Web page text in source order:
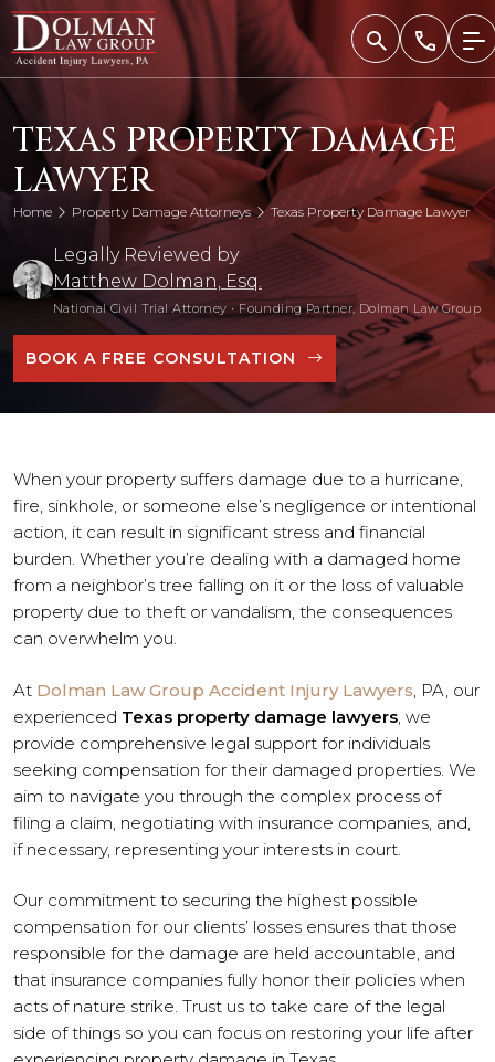
Skip
content
TEXAS PROPERTY DAMAGE
LAWYER
Home Property Damage Attorneys Texas Property Damage Lawyer
Legally Reviewed by
Matthew Dolman, Esq.
National Civil Trial Attorney • Founding Partner, Dolman Law Group
BOOK A FREE CONSULTATION
When your property suffers damage due to a hurricane,
fire, sinkhole, or someone else’s negligence or intentional
action, it can result in significant stress and financial
burden. Whether you’re dealing with a damaged home
from a neighbor’s tree falling on it or the loss of valuable
property due to theft or vandalism, the consequences
can overwhelm you.
At Dolman Law Group Accident Injury Lawyers , PA, our
experienced Texas property damage lawyers , we
provide comprehensive legal support for individuals
seeking compensation for their damaged properties. We
aim to navigate you through the complex process of
filing a claim, negotiating with insurance companies, and,
if necessary, representing your interests in court.
Our commitment to securing the highest possible
compensation for our clients’ losses ensures that those
responsible for the damage are held accountable, and
that insurance companies fully honor their policies when
acts of nature strike. Trust us to take care of the legal
side of things so you can focus on restoring your life after